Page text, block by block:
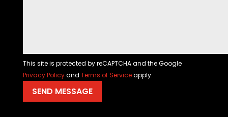
This site is protected by reCAPTCHA and the Google
Privacy Policyand Terms of Serviceapply.